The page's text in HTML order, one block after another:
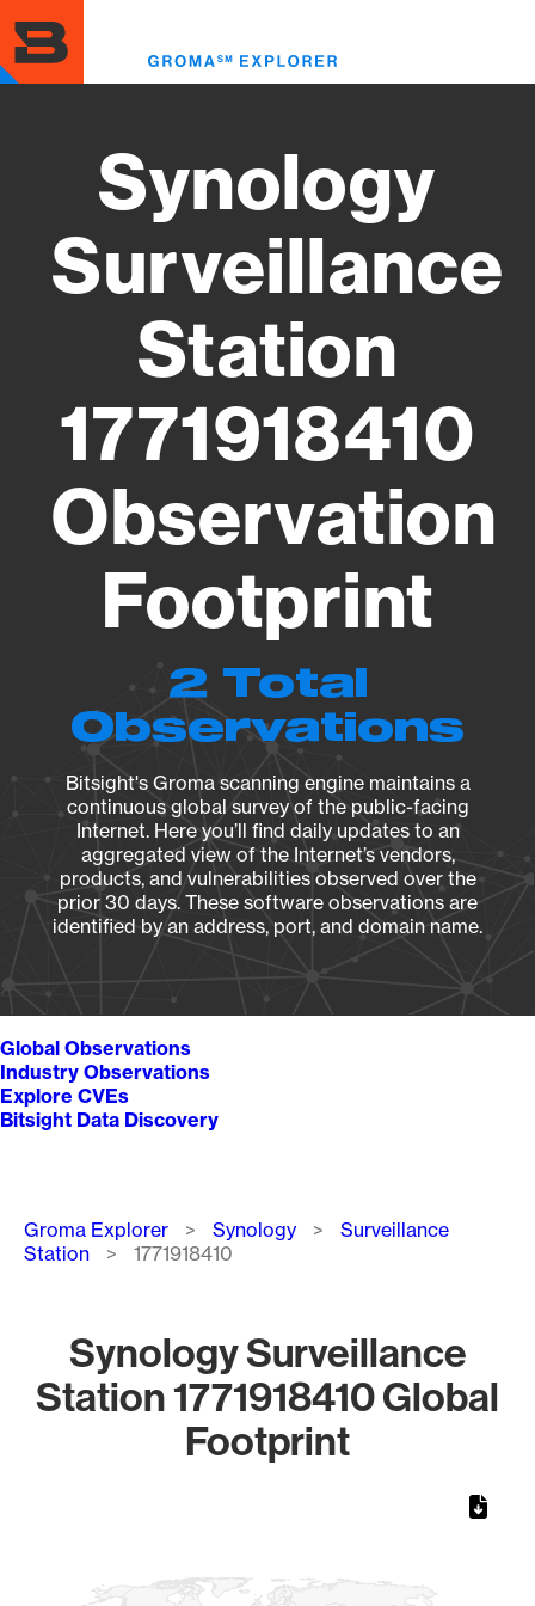
to
main
content
Synology
Surveillance
Station
1771918410
Observation
Footprint
2 Total
Observations
Bitsight's Groma scanning engine maintains a
continuous global survey of the public-facing
Internet. Here you’ll find daily updates to an
aggregated view of the Internet’s vendors,
products, and vulnerabilities observed over the
prior 30 days. These software observations are
identified by an address, port, and domain name.
Global Observations
Industry Observations
Explore CVEs
Bitsight Data Discovery
Breadcrumb
Groma Explorer Synology
Surveillance
Station
1771918410
Synology Surveillance
Station 1771918410 Global
Footprint